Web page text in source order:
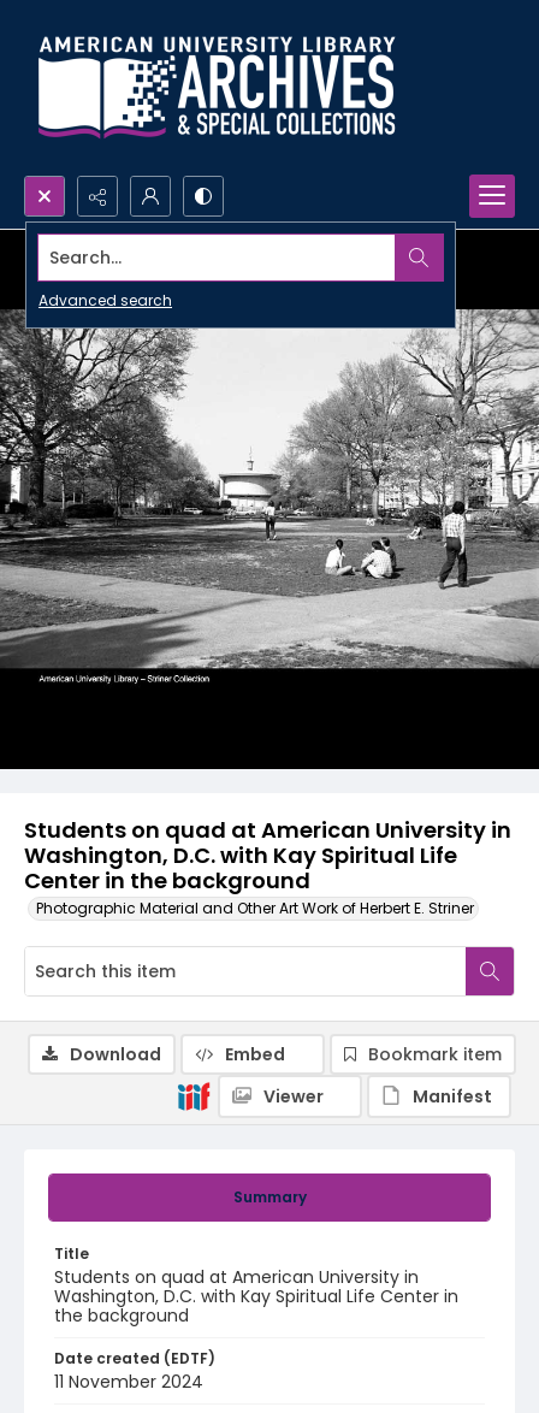
Search...
Advanced search
Students on quad at American University in
Washington, D.C. with Kay Spiritual Life
Center in the background
Photographic Material and Other Art Work of Herbert E. Striner
Summary
Title
Students on quad at American University in
Washington, D.C. with Kay Spiritual Life Center in
the background
Date created (EDTF)
11 November 2024
Download Embed
Bookmark item
Viewer
Manifest